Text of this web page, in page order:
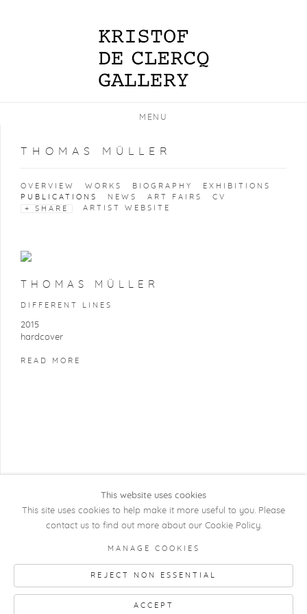
MENU
THOMAS MÜLLER
OVERVIEW WORKS BIOGRAPHY
EXHIBITIONS
PUBLICATIONS
NEWS ART FAIRS
CV
SHARE
ARTIST WEBSITE
THOMAS MÜLLER
DIFFERENT LINES
2015
hardcover
READ MORE
COPYRIGHT @ 2026 KRISTOF DE CLERCQ
GALLERY
This website uses cookies
This site uses cookies to help make it more useful to you. Please
contact us to find out more about our Cookie Policy.
MANAGE COOKIES
REJECT NON ESSENTIAL
ACCEPT